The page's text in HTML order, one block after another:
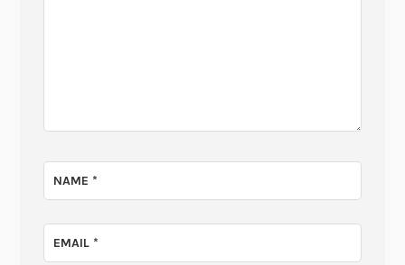
NAME*
EMAIL*